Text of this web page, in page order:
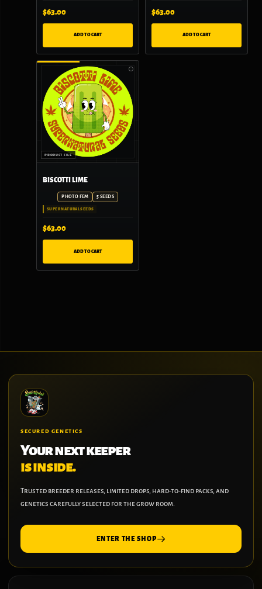
$63.00
ADD TO CART
$63.00
ADD TO CART
BISCOTTI LIME
PHOTO FEM 5 SEEDS
SUPER NATURAL SEEDS
$63.00
ADD TO CART
SECURED GENETICS
Your next keeper
is inside.
Trusted breeder releases, limited drops, hard-to-find packs, and
genetics carefully selected for the grow room.
ENTER THE SHOP